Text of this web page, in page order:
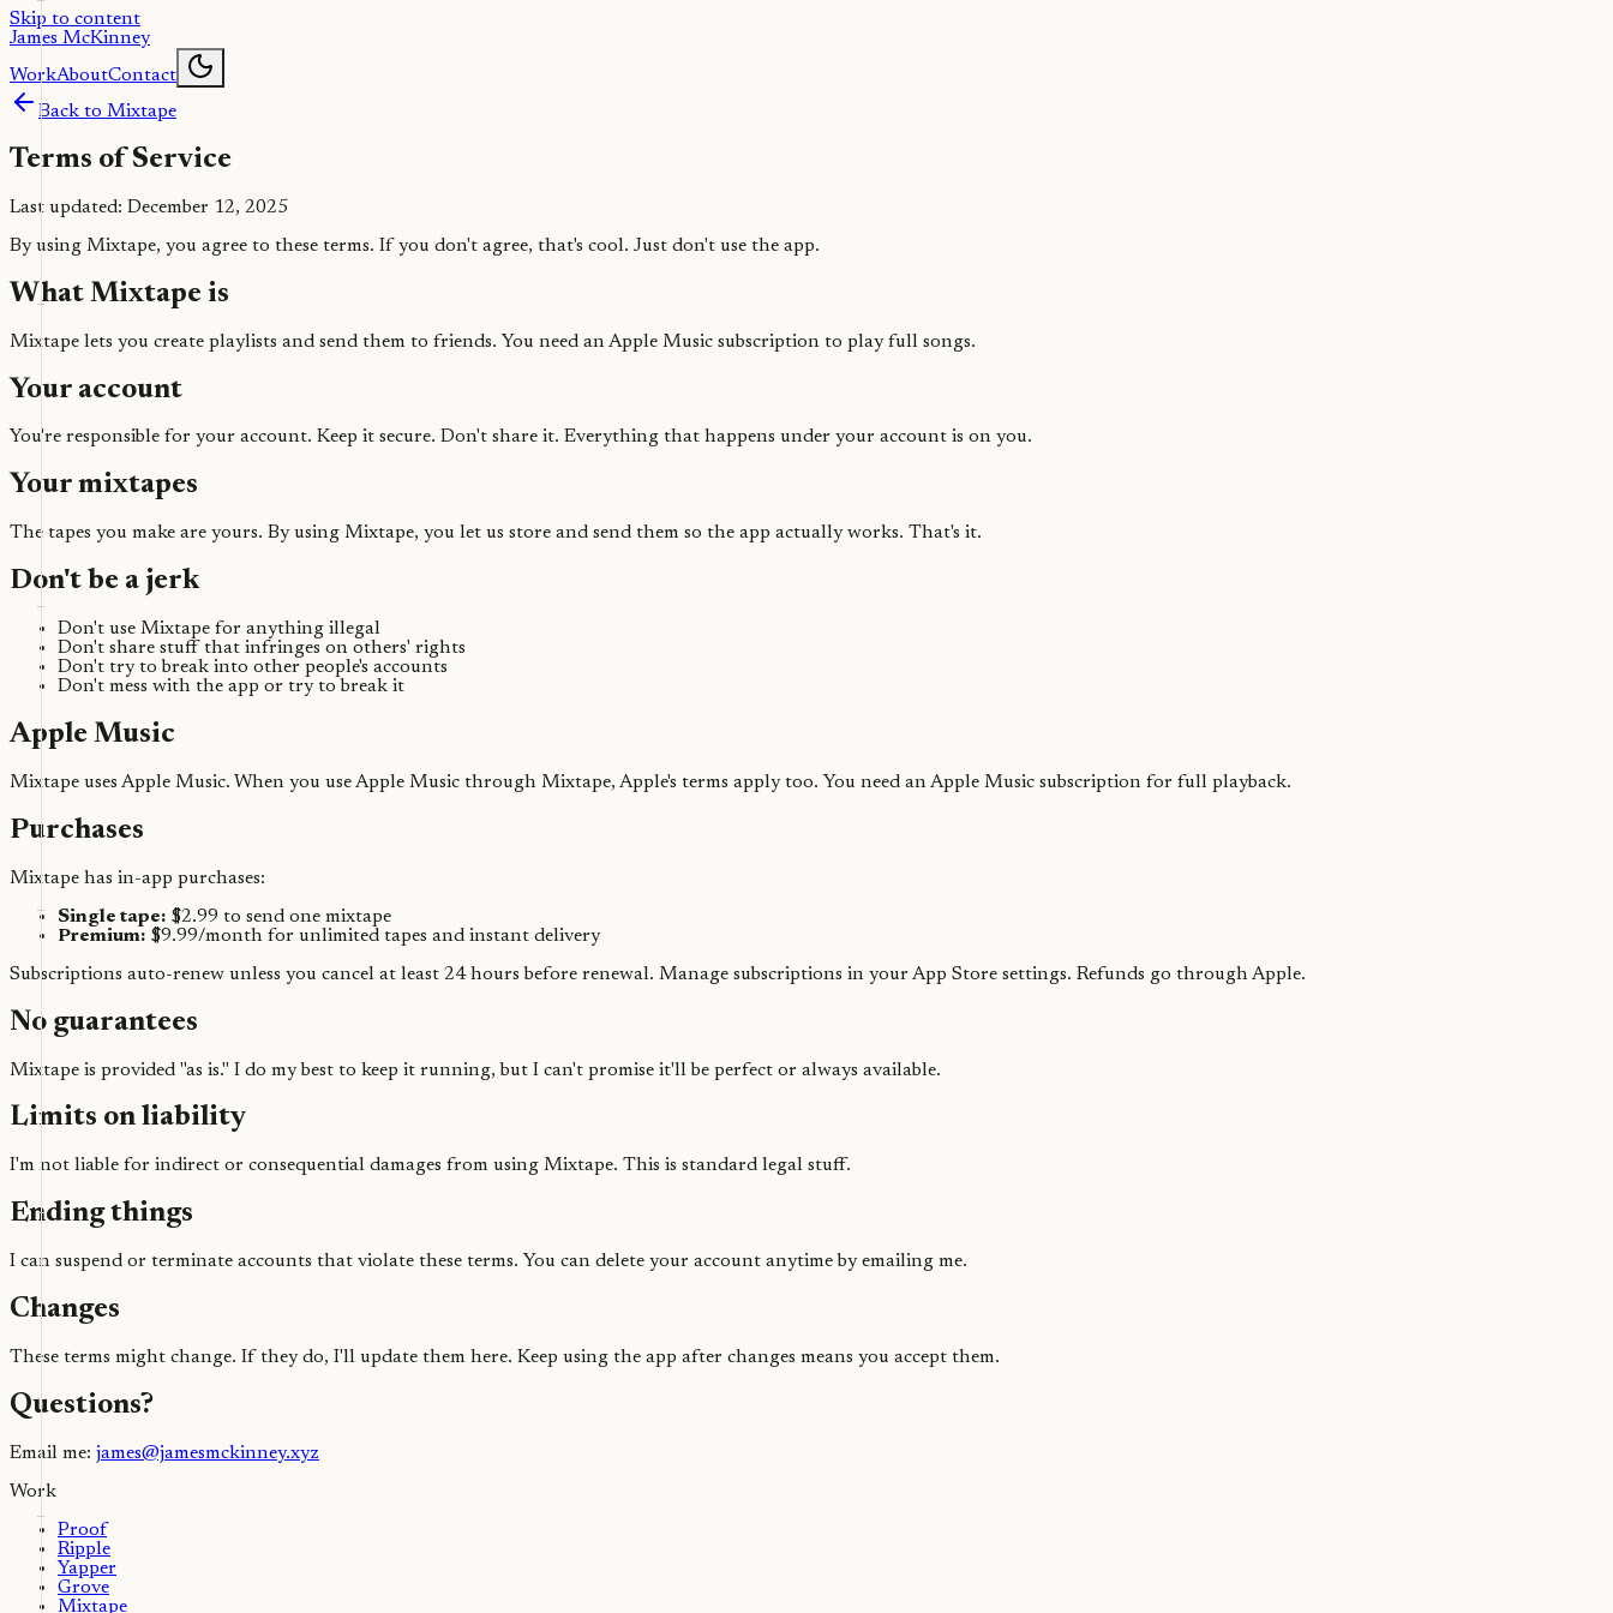
Skip to content
James McKinney
WorkAboutContact
Back to Mixtape
Terms of Service
Last updated: December 12, 2025
By using Mixtape, you agree to these terms. If you don't agree, that's cool. Just don't use the app.
What Mixtape is
Mixtape lets you create playlists and send them to friends. You need an Apple Music subscription to play full songs.
Your account
You're responsible for your account. Keep it secure. Don't share it. Everything that happens under your account is on you.
Your mixtapes
The tapes you make are yours. By using Mixtape, you let us store and send them so the app actually works. That's it.
Don't be a jerk
Don't use Mixtape for anything illegal
Don't share stuff that infringes on others' rights
Don't try to break into other people's accounts
Don't mess with the app or try to break it
Apple Music
Mixtape uses Apple Music. When you use Apple Music through Mixtape, Apple's terms apply too. You need an Apple Music subscription for full playback.
Purchases
Mixtape has in-app purchases:
Single tape: $2.99 to send one mixtape
Premium: $9.99/month for unlimited tapes and instant delivery
Subscriptions auto-renew unless you cancel at least 24 hours before renewal. Manage subscriptions in your App Store settings. Refunds go through Apple.
No guarantees
Mixtape is provided "as is." I do my best to keep it running, but I can't promise it'll be perfect or always available.
Limits on liability
I'm not liable for indirect or consequential damages from using Mixtape. This is standard legal stuff.
Ending things
I can suspend or terminate accounts that violate these terms. You can delete your account anytime by emailing me.
Changes
These terms might change. If they do, I'll update them here. Keep using the app after changes means you accept them.
Questions?
Email me: james@jamesmckinney.xyz
Work
Proof
Ripple
Yapper
Grove
Mixtape